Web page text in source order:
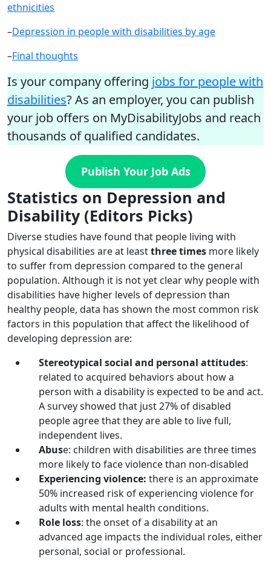
ethnicities
–Depression in people with disabilities by age
–Final thoughts
Is your company offering jobs for people with
disabilities? As an employer, you can publish
your job offers on MyDisabilityJobs and reach
thousands of qualified candidates.
Publish Your Job Ads
Statistics on Depression and
Disability (Editors Picks)
Diverse studies have found that people living with
physical disabilities are at leastthree times more likely
to suffer from depression compared to the general
population. Although it is not yet clear why people with
disabilities have higher levels of depression than
healthy people, data has shown the most common risk
factors in this population that affect the likelihood of
developing depression are:
Stereotypical social and personal attitudes:
related to acquired behaviors about how a
person with a disability is expected to be and act.
A survey showed that just 27% of disabled
people agree that they are able to live full,
independent lives.
Abuse: children with disabilities are three times
more likely to face violence than non-disabled
Experiencing violence: there is an approximate
50% increased risk of experiencing violence for
adults with mental health conditions.
Role loss: the onset of a disability at an
advanced age impacts the individual roles, either
personal, social or professional.